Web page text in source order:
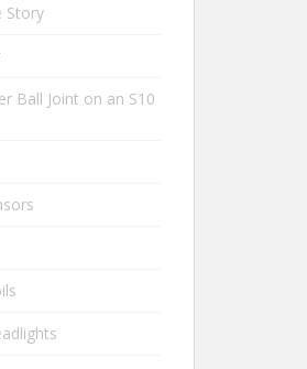
Story
Ball Joint on an S10